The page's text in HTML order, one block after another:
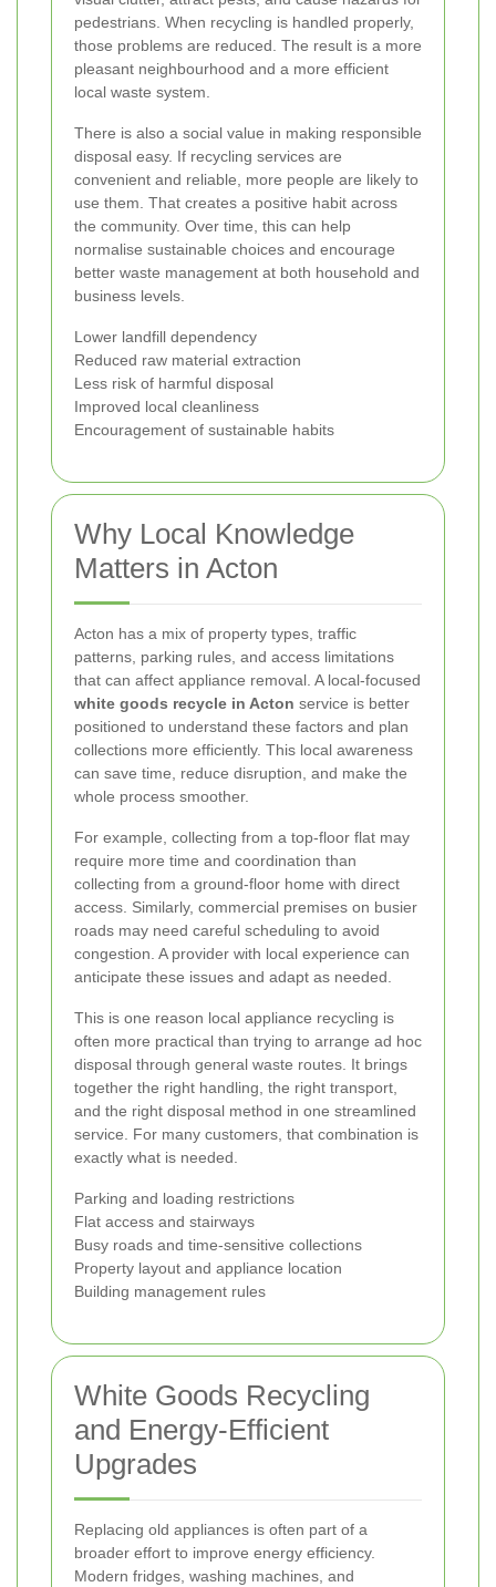
pedestrians. When recycling is handled properly,
those problems are reduced. The result is a more
pleasant neighbourhood and a more efficient
local waste system.
There is also a social value in making responsible
disposal easy. If recycling services are
convenient and reliable, more people are likely to
use them. That creates a positive habit across
the community. Over time, this can help
normalise sustainable choices and encourage
better waste management at both household and
business levels.
Lower landfill dependency
Reduced raw material extraction
Less risk of harmful disposal
Improved local cleanliness
Encouragement of sustainable habits
Why Local Knowledge
Matters in Acton
Acton has a mix of property types, traffic
patterns, parking rules, and access limitations
that can affect appliance removal. A local-focused
white goods recycle in Acton service is better
positioned to understand these factors and plan
collections more efficiently. This local awareness
can save time, reduce disruption, and make the
whole process smoother.
For example, collecting from a top-floor flat may
require more time and coordination than
collecting from a ground-floor home with direct
access. Similarly, commercial premises on busier
roads may need careful scheduling to avoid
congestion. A provider with local experience can
anticipate these issues and adapt as needed.
This is one reason local appliance recycling is
often more practical than trying to arrange ad hoc
disposal through general waste routes. It brings
together the right handling, the right transport,
and the right disposal method in one streamlined
service. For many customers, that combination is
exactly what is needed.
Parking and loading restrictions
Flat access and stairways
Busy roads and time-sensitive collections
Property layout and appliance location
Building management rules
White Goods Recycling
and Energy-Efficient
Upgrades
Replacing old appliances is often part of a
broader effort to improve energy efficiency.
Modern fridges, washing machines, and